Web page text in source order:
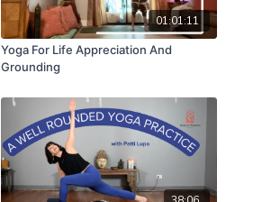
01:01:11
Yoga For Life Appreciation And
Grounding